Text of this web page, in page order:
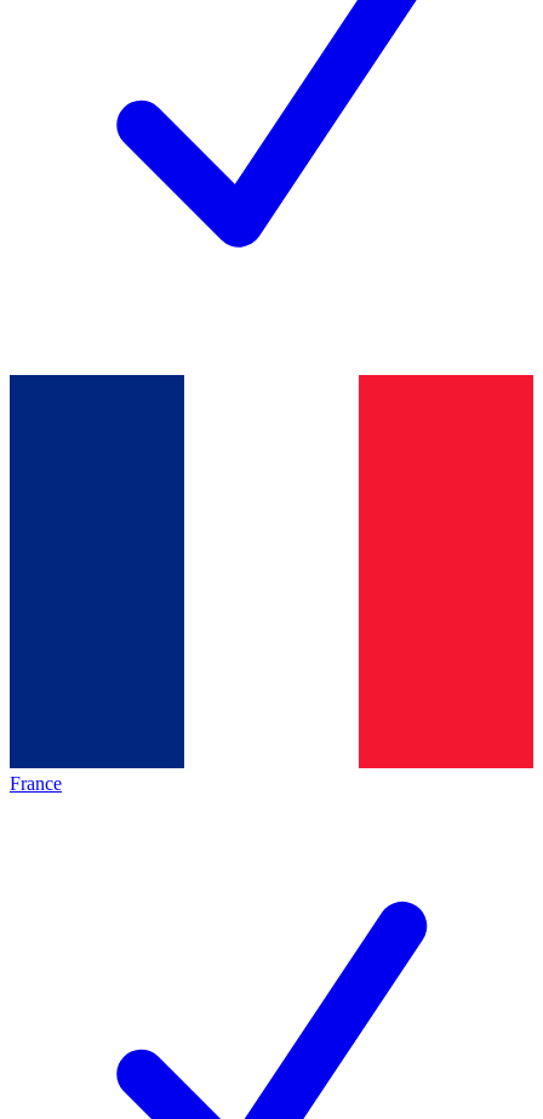
France